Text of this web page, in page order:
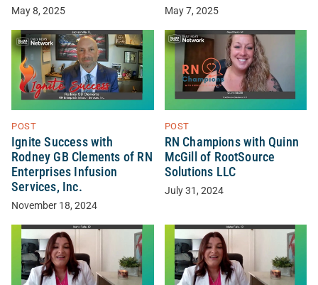
May 8, 2025 May 7, 2025
POST
Ignite Success with
Rodney GB Clements of RN
Enterprises Infusion
Services, Inc.
November 18, 2024
POST
RN Champions with Quinn
McGill of RootSource
Solutions LLC
July 31, 2024